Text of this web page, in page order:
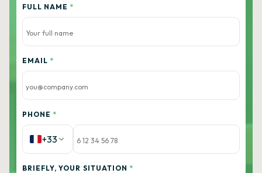
FULL NAME *
EMAIL *
PHONE *
+33
BRIEFLY, YOUR SITUATION *